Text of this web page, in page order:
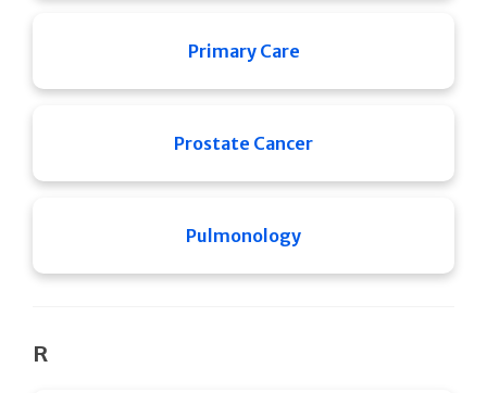
Primary Care
Prostate Cancer
Pulmonology
R